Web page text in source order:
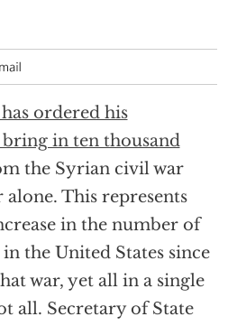
ordered his
in ten thousand
the Syrian civil war
This represents
in the number of
the United States since
war, yet all in a single
all. Secretary of State